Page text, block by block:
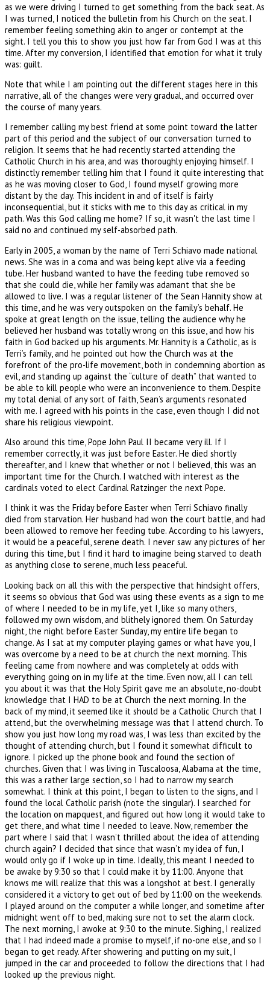
as we were driving I turned to get something from the back seat. As
I was turned, I noticed the bulletin from his Church on the seat. I
remember feeling something akin to anger or contempt at the
sight. I tell you this to show you just how far from God I was at this
time. After my conversion, I identified that emotion for what it truly
was: guilt.
Note that while I am pointing out the different stages here in this
narrative, all of the changes were very gradual, and occurred over
the course of many years.
I remember calling my best friend at some point toward the latter
part of this period and the subject of our conversation turned to
religion. It seems that he had recently started attending the
Catholic Church in his area, and was thoroughly enjoying himself. I
distinctly remember telling him that I found it quite interesting that
as he was moving closer to God, I found myself growing more
distant by the day. This incident in and of itself is fairly
inconsequential, but it sticks with me to this day as critical in my
path. Was this God calling me home? If so, it wasn't the last time I
said no and continued my self-absorbed path.
Early in 2005, a woman by the name of Terri Schiavo made national
news. She was in a coma and was being kept alive via a feeding
tube. Her husband wanted to have the feeding tube removed so
that she could die, while her family was adamant that she be
allowed to live. I was a regular listener of the Sean Hannity show at
this time, and he was very outspoken on the family’s behalf. He
spoke at great length on the issue, telling the audience why he
believed her husband was totally wrong on this issue, and how his
faith in God backed up his arguments. Mr. Hannity is a Catholic, as is
Terri’s family, and he pointed out how the Church was at the
forefront of the pro-life movement, both in condemning abortion as
evil, and standing up against the “culture of death” that wanted to
be able to kill people who were an inconvenience to them. Despite
my total denial of any sort of faith, Sean’s arguments resonated
with me. I agreed with his points in the case, even though I did not
share his religious viewpoint.
Also around this time, Pope John Paul II became very ill. If I
remember correctly, it was just before Easter. He died shortly
thereafter, and I knew that whether or not I believed, this was an
important time for the Church. I watched with interest as the
cardinals voted to elect Cardinal Ratzinger the next Pope.
I think it was the Friday before Easter when Terri Schiavo finally
died from starvation. Her husband had won the court battle, and had
been allowed to remove her feeding tube. According to his lawyers,
it would be a peaceful, serene death. I never saw any pictures of her
during this time, but I find it hard to imagine being starved to death
as anything close to serene, much less peaceful.
Looking back on all this with the perspective that hindsight offers,
it seems so obvious that God was using these events as a sign to me
of where I needed to be in my life, yet I, like so many others,
followed my own wisdom, and blithely ignored them. On Saturday
night, the night before Easter Sunday, my entire life began to
change. As I sat at my computer playing games or what have you, I
was overcome by a need to be at church the next morning. This
feeling came from nowhere and was completely at odds with
everything going on in my life at the time. Even now, all I can tell
you about it was that the Holy Spirit gave me an absolute, no-doubt
knowledge that I HAD to be at Church the next morning. In the
back of my mind, it seemed like it should be a Catholic Church that I
attend, but the overwhelming message was that I attend church. To
show you just how long my road was, I was less than excited by the
thought of attending church, but I found it somewhat difficult to
ignore. I picked up the phone book and found the section of
churches. Given that I was living in Tuscaloosa, Alabama at the time,
this was a rather large section, so I had to narrow my search
somewhat. I think at this point, I began to listen to the signs, and I
found the local Catholic parish (note the singular). I searched for
the location on mapquest, and figured out how long it would take to
get there, and what time I needed to leave. Now, remember the
part where I said that I wasn’t thrilled about the idea of attending
church again? I decided that since that wasn’t my idea of fun, I
would only go if I woke up in time. Ideally, this meant I needed to
be awake by 9:30 so that I could make it by 11:00. Anyone that
knows me will realize that this was a longshot at best. I generally
considered it a victory to get out of bed by 11:00 on the weekends.
I played around on the computer a while longer, and sometime after
midnight went off to bed, making sure not to set the alarm clock.
The next morning, I awoke at 9:30 to the minute. Sighing, I realized
that I had indeed made a promise to myself, if no-one else, and so I
began to get ready. After showering and putting on my suit, I
jumped in the car and proceeded to follow the directions that I had
looked up the previous night.